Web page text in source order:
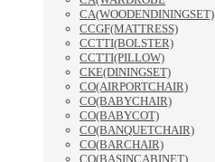
CA(WOODENDININGSET)
CCGF(MATTRESS)
CCTTI(BOLSTER)
CCTTI(PILLOW)
CKE(DININGSET)
CO(AIRPORTCHAIR)
CO(BABYCHAIR)
CO(BABYCOT)
CO(BANQUETCHAIR)
CO(BARCHAIR)
CO(BASINCABINET)